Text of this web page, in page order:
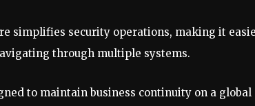
simplifies security operations, making it
through multiple systems.
to maintain business continuity on a global